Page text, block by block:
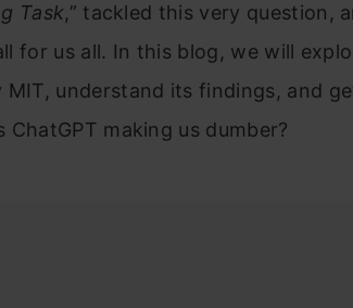
Task,” tackled this very question,
for us all. In this blog, we will
understand its findings, and
making us dumber?